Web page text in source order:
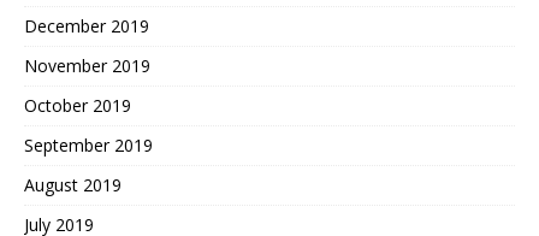
December 2019
November 2019
October 2019
September 2019
August 2019
July 2019